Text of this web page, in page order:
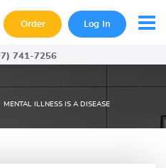
Order Log In
741-7256
MENTAL ILLNESS IS A DISEASE